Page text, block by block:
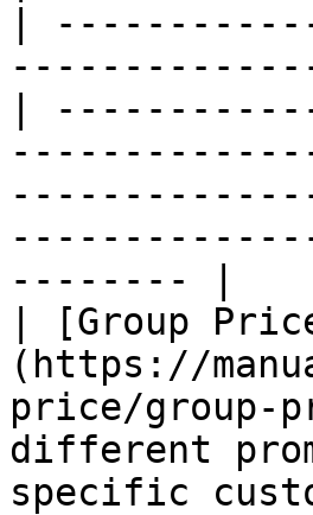
|
|
-------- |
| [Group
(https://
price/group-
different
specific